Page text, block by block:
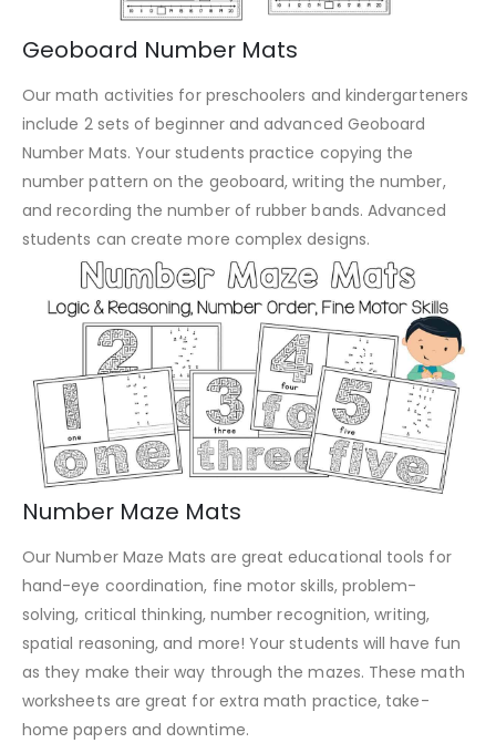
Geoboard Number Mats
Our math activities for preschoolers and kindergarteners
include 2 sets of beginner and advanced Geoboard
Number Mats. Your students practice copying the
number pattern on the geoboard, writing the number,
and recording the number of rubber bands. Advanced
students can create more complex designs.
Number Maze Mats
Our Number Maze Mats are great educational tools for
hand-eye coordination, fine motor skills, problem-
solving, critical thinking, number recognition, writing,
spatial reasoning, and more! Your students will have fun
as they make their way through the mazes. These math
worksheets are great for extra math practice, take-
home papers and downtime.